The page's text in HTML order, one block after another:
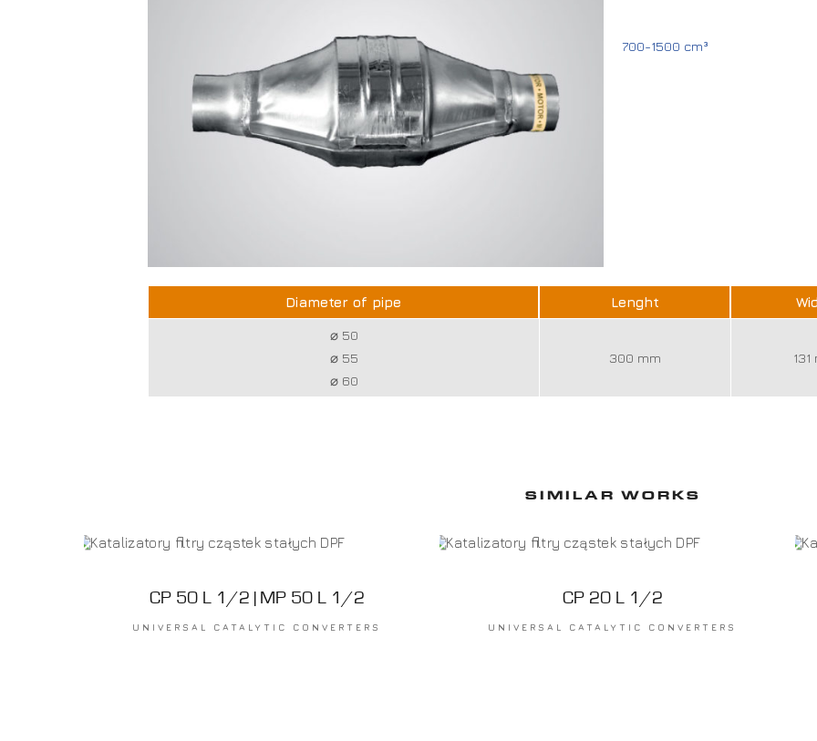
700-1500 cm³
Diameter of pipe Lenght
⌀ 50
⌀ 55
⌀ 60
300 mm 131
SIMILAR WORKS
CP 50 L 1/2 | MP 50 L 1/2
UNIVERSAL CATALYTIC CONVERTERS
CP 20 L 1/2
UNIVERSAL CATALYTIC CONVERTERS